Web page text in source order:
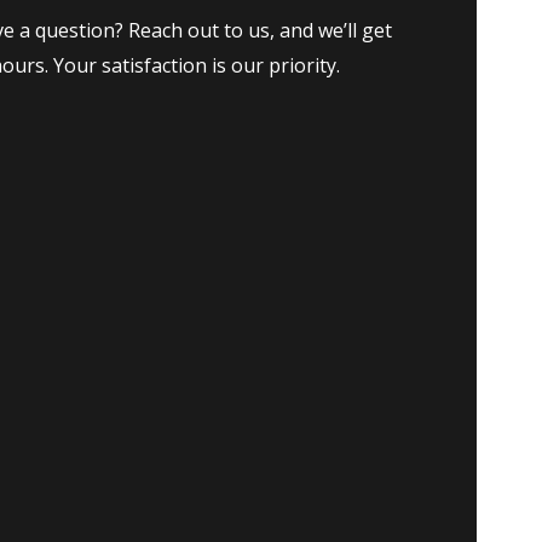
a question? Reach out to us, and we’ll get
Your satisfaction is our priority.